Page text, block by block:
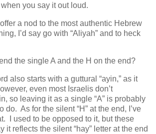
you say it out loud.
a nod to the most authentic Hebrew
I’d say go with “Aliyah” and to heck
the single A and the H on the end?
also starts with a guttural “ayin,” as it
even most Israelis don’t
so leaving it as a single “A” is probably
do. As for the silent “H” at the end, I’ve
I used to be opposed to it, but these
it reflects the silent “hay” letter at the end